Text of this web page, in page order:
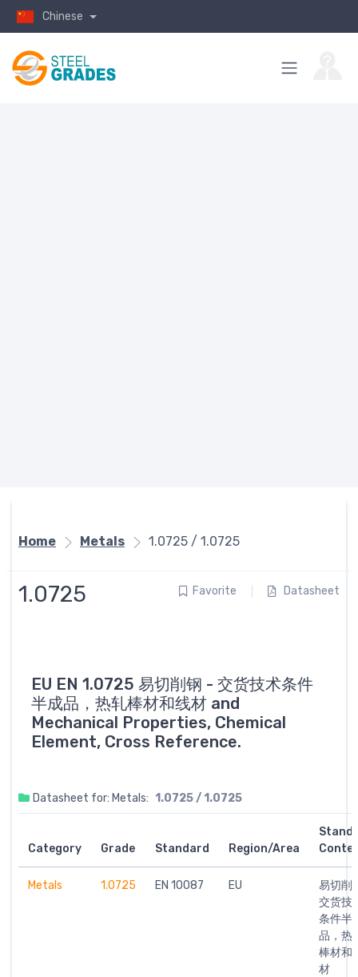
Chinese
Home Metals 1.0725 / 1.0725
1.0725 Favorite Datasheet
EU EN 1.0725 易切削钢 - 交货技术条件
半成品，热轧棒材和线材 and
Mechanical Properties, Chemical
Element, Cross Reference.
Datasheet for: Metals: 1.0725 / 1.0725
Category Grade Standard Region/Area
Metals 1.0725 EN 10087 EU
易切削
交货技
条件半
品，热
棒材和
材